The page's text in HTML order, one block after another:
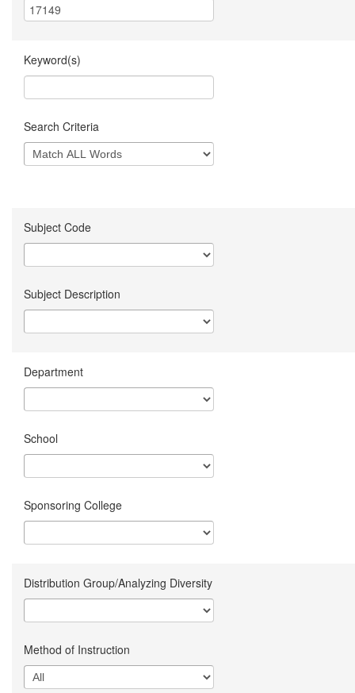
Keyword(s)
Search Criteria
Subject Code
Subject Description
Department
School
Sponsoring College
Distribution Group/Analyzing Diversity
Method of Instruction